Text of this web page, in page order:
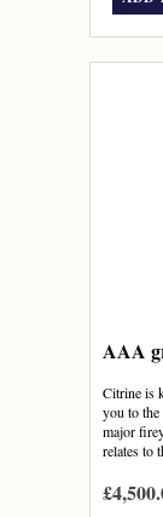
AAA
Citrine is
you to
major
relates to